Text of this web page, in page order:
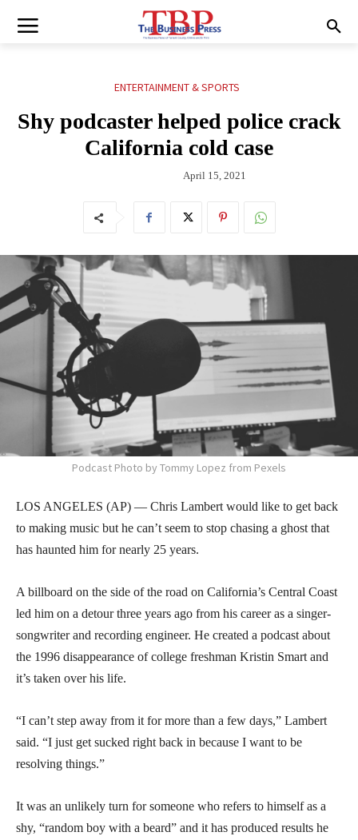
ENTERTAINMENT & SPORTS
Shy podcaster helped police crack
California cold case
April 15, 2021
Podcast Photo by Tommy Lopez from Pexels
LOS ANGELES (AP) — Chris Lambert would like to get back
to making music but he can’t seem to stop chasing a ghost that
has haunted him for nearly 25 years.
A billboard on the side of the road on California’s Central Coast
led him on a detour three years ago from his career as a singer-
songwriter and recording engineer. He created a podcast about
the 1996 disappearance of college freshman Kristin Smart and
it’s taken over his life.
“I can’t step away from it for more than a few days,” Lambert
said. “I just get sucked right back in because I want to be
resolving things.”
It was an unlikely turn for someone who refers to himself as a
shy, “random boy with a beard” and it has produced results he